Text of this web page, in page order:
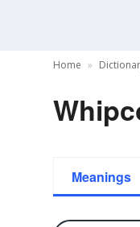
Home
Meanings